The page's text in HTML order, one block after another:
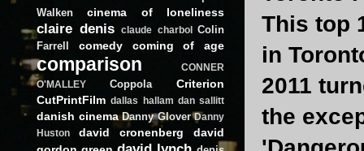
This top
in
2011
the
Walken
cinema of loneliness
claire denis claude charbol
Colin
Farrell
comedy coming of age
comparison
CONNER
O'MALLEY
Coppola
Criterion
CutPrintFilm dallas hallam dan sallitt
danish cinema Danny Glover Danny
Huston
david cronenberg
david